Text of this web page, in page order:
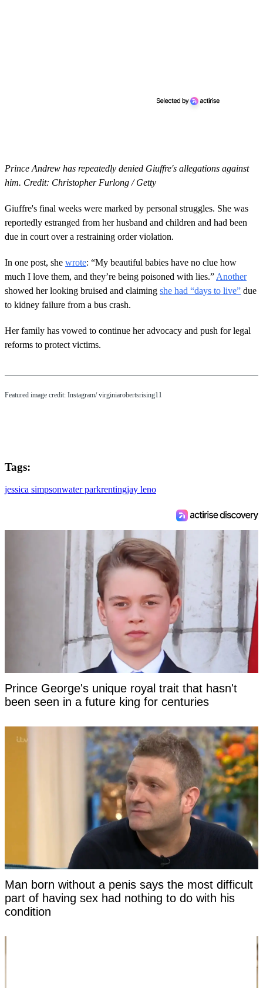
Prince Andrew has repeatedly denied Giuffre's allegations against
him. Credit: Christopher Furlong / Getty
Giuffre's final weeks were marked by personal struggles. She was
reportedly estranged from her husband and children and had been
due in court over a restraining order violation.
In one post, she wrote: “My beautiful babies have no clue how
much I love them, and they’re being poisoned with lies.” Another
showed her looking bruised and claiming she had “days to live” due
to kidney failure from a bus crash.
Her family has vowed to continue her advocacy and push for legal
reforms to protect victims.
Featured image credit: Instagram/ virginiarobertsrising11
Tags:
jessica simpsonwater parkrentingjay leno
Prince George's unique royal trait that hasn't
been seen in a future king for centuries
Man born without a penis says the most difficult
part of having sex had nothing to do with his
condition